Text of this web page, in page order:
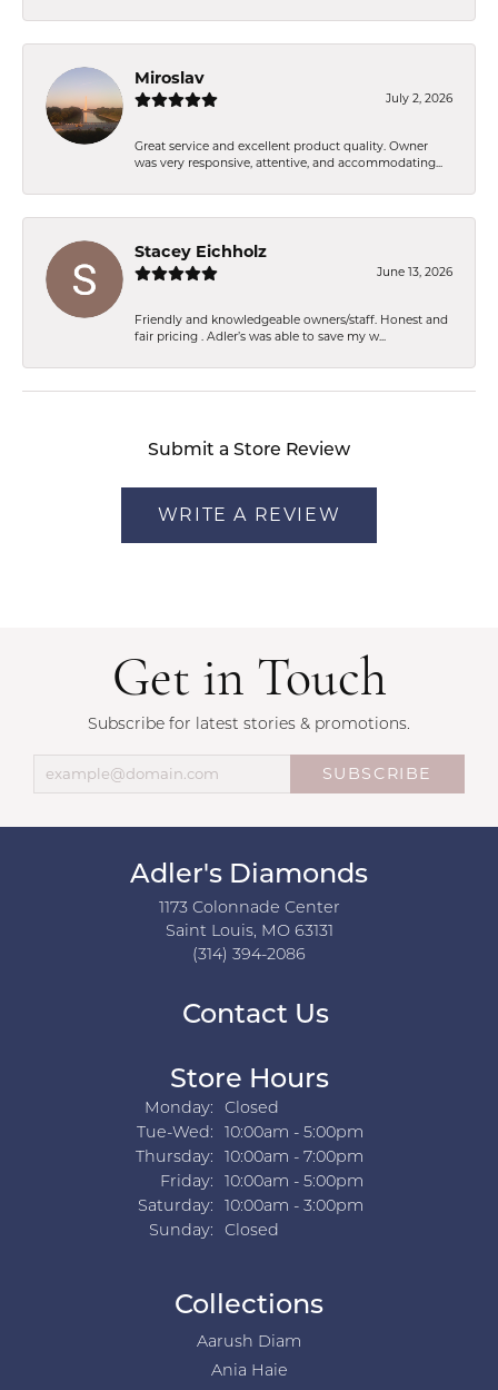
Miroslav
July 2, 2026
Great service and excellent product quality. Owner
was very responsive, attentive, and accommodating...
Stacey Eichholz
June 13, 2026
Friendly and knowledgeable owners/staff. Honest and
fair pricing . Adler’s was able to save my w...
Submit a Store Review
WRITE A REVIEW
Get in Touch
Subscribe for latest stories & promotions.
SUBSCRIBE
Adler's Diamonds
1173 Colonnade Center
Saint Louis, MO 63131
(314) 394-2086
Contact Us
Store Hours
Monday:
Closed
Tue-Wed:Tuesday - Wednesday:
10:00am - 5:00pm
Thursday:
10:00am - 7:00pm
Friday:
10:00am - 5:00pm
Saturday:
10:00am - 3:00pm
Sunday:
Closed
Collections
Aarush Diam
Ania Haie